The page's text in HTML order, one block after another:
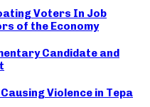
Voters In Job
of the Economy
Candidate and
Violence in Tepa